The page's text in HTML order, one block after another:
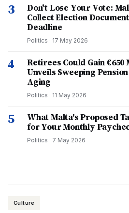
3
Don't Lose Your Vote:
Collect Election
Deadline
Politics · 17 May 2026
4
Retirees Could Gain
Unveils Sweeping
Aging
Politics · 11 May 2026
5
What Malta's Proposed
for Your Monthly
Politics · 7 May 2026
Culture